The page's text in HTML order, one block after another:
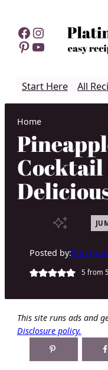
content
Facebook
Instagram
Pinterest
YouTube
Start Here All
Home
Posted by:Erin
5 from 5
This site runs ads and
Disclosure policy.